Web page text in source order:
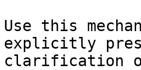
Use this
explicitly
clarification